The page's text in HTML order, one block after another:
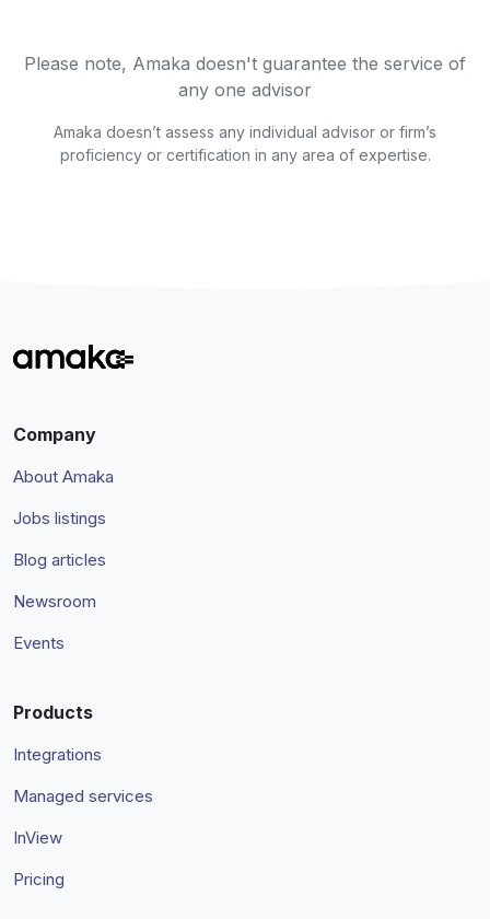
Please note, Amaka doesn't guarantee the service of
any one advisor
Amaka doesn’t assess any individual advisor or firm’s
proficiency or certification in any area of expertise.
Company
About Amaka
Jobs listings
Blog articles
Newsroom
Events
Products
Integrations
Managed services
InView
Pricing